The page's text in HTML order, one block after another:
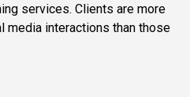
services. Clients are more
media interactions than those